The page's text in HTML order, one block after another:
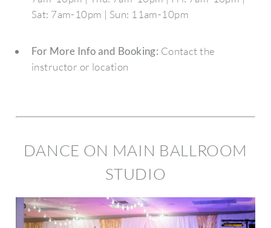
Sat: 7am-10pm | Sun: 11am-10pm
For More Info and Booking: Contact the
instructor or location
DANCE ON MAIN BALLROOM
STUDIO